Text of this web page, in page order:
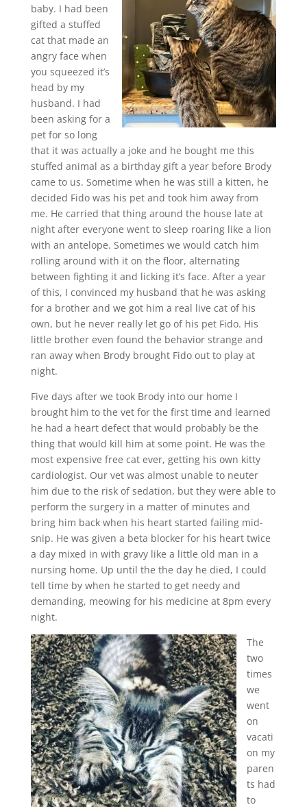
baby. I had been
gifted a stuffed
cat that made an
angry face when
you squeezed it’s
head by my
husband. I had
been asking for a
pet for so long
that it was actually a joke and he bought me this
stuffed animal as a birthday gift a year before Brody
came to us. Sometime when he was still a kitten, he
decided Fido was his pet and took him away from
me. He carried that thing around the house late at
night after everyone went to sleep roaring like a lion
with an antelope. Sometimes we would catch him
rolling around with it on the floor, alternating
between fighting it and licking it’s face. After a year
of this, I convinced my husband that he was asking
for a brother and we got him a real live cat of his
own, but he never really let go of his pet Fido. His
little brother even found the behavior strange and
ran away when Brody brought Fido out to play at
night.
Five days after we took Brody into our home I
brought him to the vet for the first time and learned
he had a heart defect that would probably be the
thing that would kill him at some point. He was the
most expensive free cat ever, getting his own kitty
cardiologist. Our vet was almost unable to neuter
him due to the risk of sedation, but they were able to
perform the surgery in a matter of minutes and
bring him back when his heart started failing mid-
snip. He was given a beta blocker for his heart twice
a day mixed in with gravy like a little old man in a
nursing home. Up until the the day he died, I could
tell time by when he started to get needy and
demanding, meowing for his medicine at 8pm every
night.
The
two
times
we
went
on
vacati
on my
paren
ts had
to